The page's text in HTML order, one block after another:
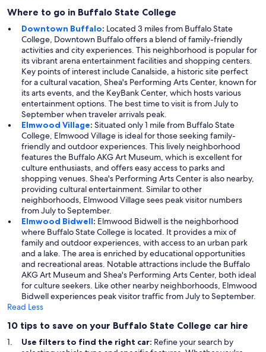
Where to go in Buffalo State College
Downtown Buffalo: Located 3 miles from Buffalo State
College, Downtown Buffalo offers a blend of family-friendly
activities and city experiences. This neighborhood is popular for
its vibrant arena entertainment facilities and shopping centers.
Key points of interest include Canalside, a historic site perfect
for a cultural vacation, Shea's Performing Arts Center, known for
its arts events, and the KeyBank Center, which hosts various
entertainment options. The best time to visit is from July to
September when traveler arrivals peak.
Elmwood Village: Situated only 1 mile from Buffalo State
College, Elmwood Village is ideal for those seeking family-
friendly and outdoor experiences. This lively neighborhood
features the Buffalo AKG Art Museum, which is excellent for
culture enthusiasts, and offers easy access to parks and
shopping venues. Shea's Performing Arts Center is also nearby,
providing cultural entertainment. Similar to other
neighborhoods, Elmwood Village sees peak visitor numbers
from July to September.
Elmwood Bidwell: Elmwood Bidwell is the neighborhood
where Buffalo State College is located. It provides a mix of
family and outdoor experiences, with access to an urban park
and a lake. The area is enriched by educational opportunities
and recreational areas. Notable attractions include the Buffalo
AKG Art Museum and Shea's Performing Arts Center, both ideal
for culture seekers. Like other nearby neighborhoods, Elmwood
Bidwell experiences peak visitor traffic from July to September.
Read Less
10 tips to save on your Buffalo State College car hire
Use filters to find the right car: Refine your search by